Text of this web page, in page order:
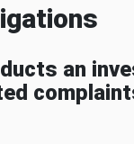
an